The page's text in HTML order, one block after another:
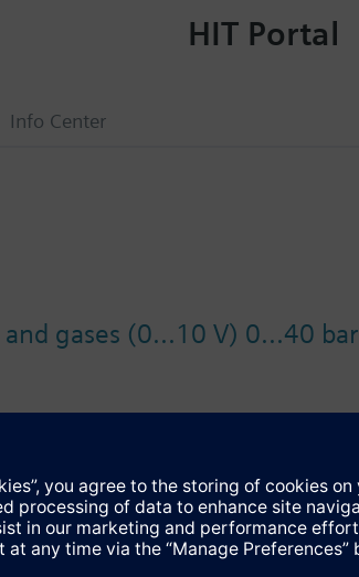
Info Center
HIT Portal
gases (0...10 V) 0...40 bar